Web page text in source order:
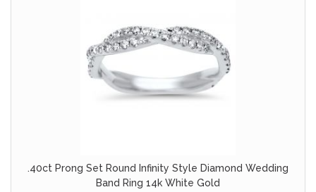
.40ct Prong Set Round Infinity Style Diamond Wedding
Band Ring 14k White Gold